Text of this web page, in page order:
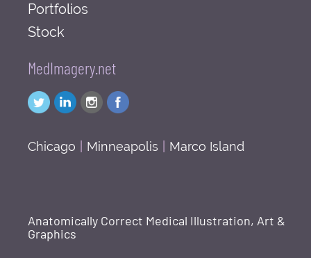
Portfolios
Stock
MedImagery.net
Chicago Minneapolis Marco Island
Anatomically Correct Medical Illustration, Art &
Graphics